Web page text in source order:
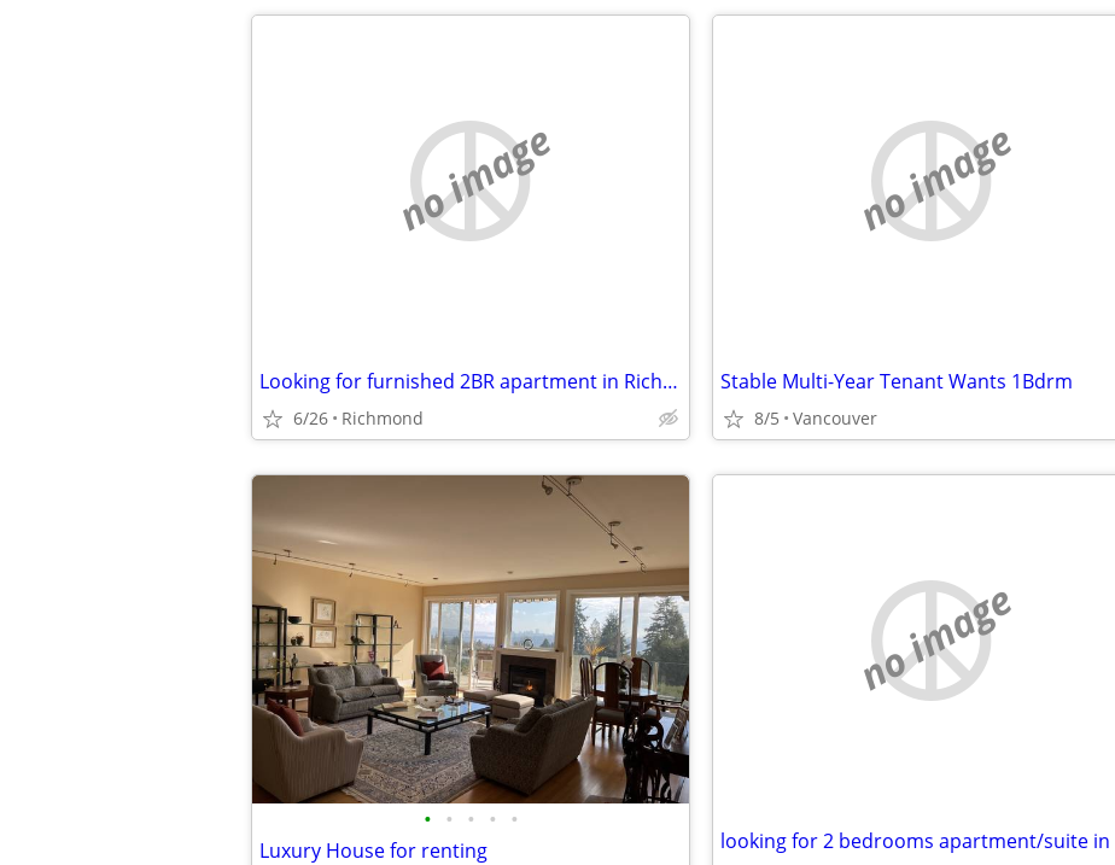
no image
Looking for furnished 2BR apartment in Richmond, Sep 16–Oct 1
6/26 Richmond
no image
Stable Multi-Year Tenant Wants 1Bdrm
8/5 Vancouver
• • • • •
Luxury House for renting
no image